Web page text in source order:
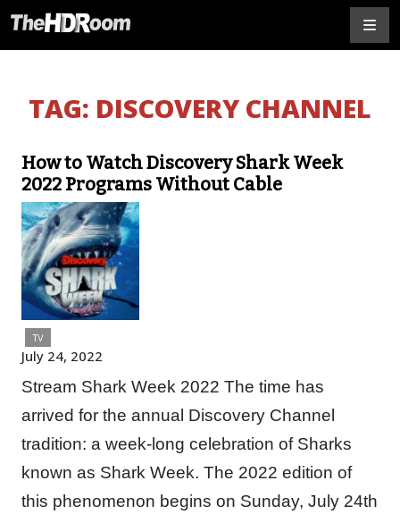
TAG: DISCOVERY CHANNEL
How to Watch Discovery Shark Week
2022 Programs Without Cable
TV
July 24, 2022
Stream Shark Week 2022 The time has
arrived for the annual Discovery Channel
tradition: a week-long celebration of Sharks
known as Shark Week. The 2022 edition of
this phenomenon begins on Sunday, July 24th